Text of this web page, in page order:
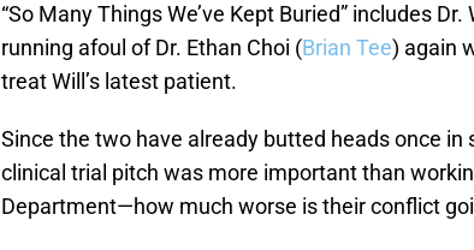
“So Many Things We’ve Kept Buried” includes
running afoul of Dr. Ethan Choi (Brian Tee) again
treat Will’s latest patient.
Since the two have already butted heads once
clinical trial pitch was more important than
Department—how much worse is their conflict